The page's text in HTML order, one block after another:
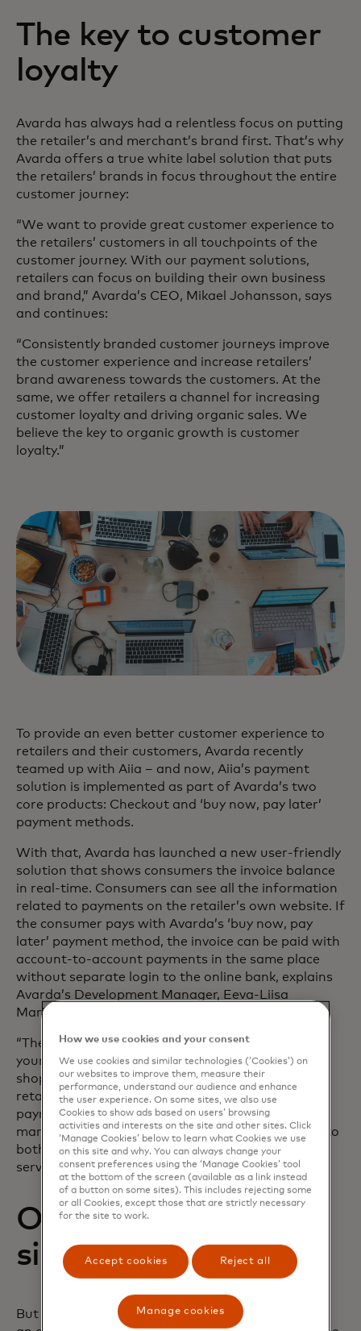
The key to customer
loyalty
Avarda has always had a relentless focus on putting
the retailer’s and merchant’s brand first. That’s why
Avarda offers a true white label solution that puts
the retailers’ brands in focus throughout the entire
customer journey:
“We want to provide great customer experience to
the retailers’ customers in all touchpoints of the
customer journey. With our payment solutions,
retailers can focus on building their own business
and brand,” Avarda’s CEO, Mikael Johansson, says
and continues:
“Consistently branded customer journeys improve
the customer experience and increase retailers’
brand awareness towards the customers. At the
same, we offer retailers a channel for increasing
customer loyalty and driving organic sales. We
believe the key to organic growth is customer
loyalty.”
To provide an even better customer experience to
retailers and their customers, Avarda recently
teamed up with Aiia – and now, Aiia’s payment
solution is implemented as part of Avarda’s two
core products: Checkout and ‘buy now, pay later’
payment methods.
With that, Avarda has launched a new user-friendly
solution that shows consumers the invoice balance
in real-time. Consumers can see all the information
related to payments on the retailer’s own website. If
the consumer pays with Avarda’s ‘buy now, pay
later’ payment method, the invoice can be paid with
account-to-account payments in the same place
without separate login to the online bank, explains
Avarda’s Development Manager, Eeva-Liisa
Marjomaa:
“There’s no doubt this is a convenient way to pay
your invoices – and at the same time continue
shopping with the same familiar merchant or
retailer. With Aiia, we can get account-to-account
payments through one integration for all Nordic
markets. This is a clear advantage when it comes to
both implementation and maintenance of the
services,” she says.
Open banking that
simply works
But what is important to consider when choosing
How we use cookies and your consent
We use cookies and similar technologies (‘Cookies’) on
our websites to improve them, measure their
performance, understand our audience and enhance
the user experience. On some sites, we also use
Cookies to show ads based on users’ browsing
activities and interests on the site and other sites. Click
‘Manage Cookies’ below to learn what Cookies we use
on this site and why. You can always change your
consent preferences using the ‘Manage Cookies’ tool
at the bottom of the screen (available as a link instead
of a button on some sites). This includes rejecting some
or all Cookies, except those that are strictly necessary
for the site to work.
Accept cookies Reject all
Manage cookies